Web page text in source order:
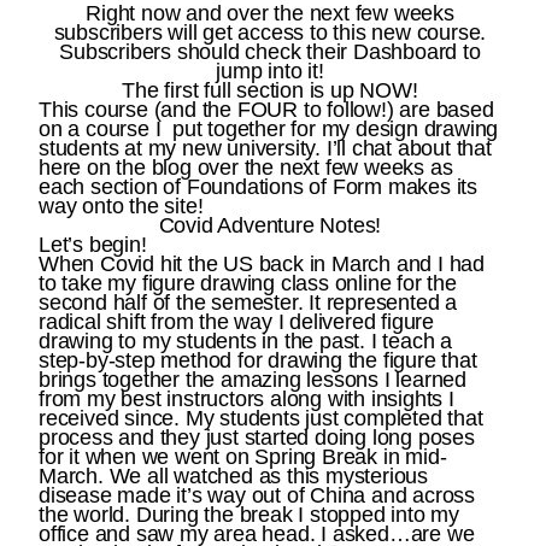
Right now and over the next few weeks
subscribers will get access to this new course.
Subscribers should check their Dashboard to
jump into it!
The first full section is up NOW!
This course (and the FOUR to follow!) are based
on a course I put together for my design drawing
students at my new university. I’ll chat about that
here on the blog over the next few weeks as
each section of Foundations of Form makes its
way onto the site!
Covid Adventure Notes!
Let’s begin!
When Covid hit the US back in March and I had
to take my figure drawing class online for the
second half of the semester. It represented a
radical shift from the way I delivered figure
drawing to my students in the past. I teach a
step-by-step method for drawing the figure that
brings together the amazing lessons I learned
from my best instructors along with insights I
received since. My students just completed that
process and they just started doing long poses
for it when we went on Spring Break in mid-
March. We all watched as this mysterious
disease made it’s way out of China and across
the world. During the break I stopped into my
office and saw my area head. I asked…are we